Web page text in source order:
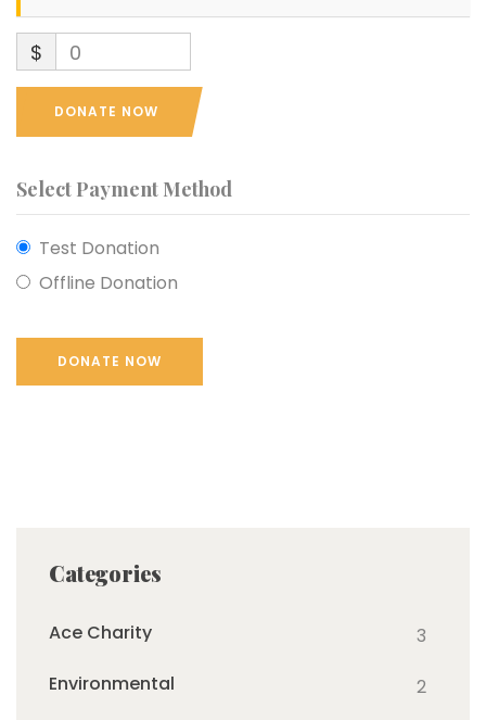
$ 0
DONATE NOW
Select Payment Method
Test Donation
Offline Donation
Categories
Ace Charity
3
Environmental
2